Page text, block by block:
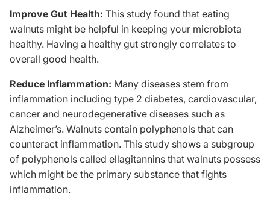
Improve Gut Health: This study found that eating
walnuts might be helpful in keeping your microbiota
healthy. Having a healthy gut strongly correlates to
overall good health.
Reduce Inflammation: Many diseases stem from
inflammation including type 2 diabetes, cardiovascular,
cancer and neurodegenerative diseases such as
Alzheimer’s. Walnuts contain polyphenols that can
counteract inflammation. This study shows a subgroup
of polyphenols called ellagitannins that walnuts possess
which might be the primary substance that fights
inflammation.